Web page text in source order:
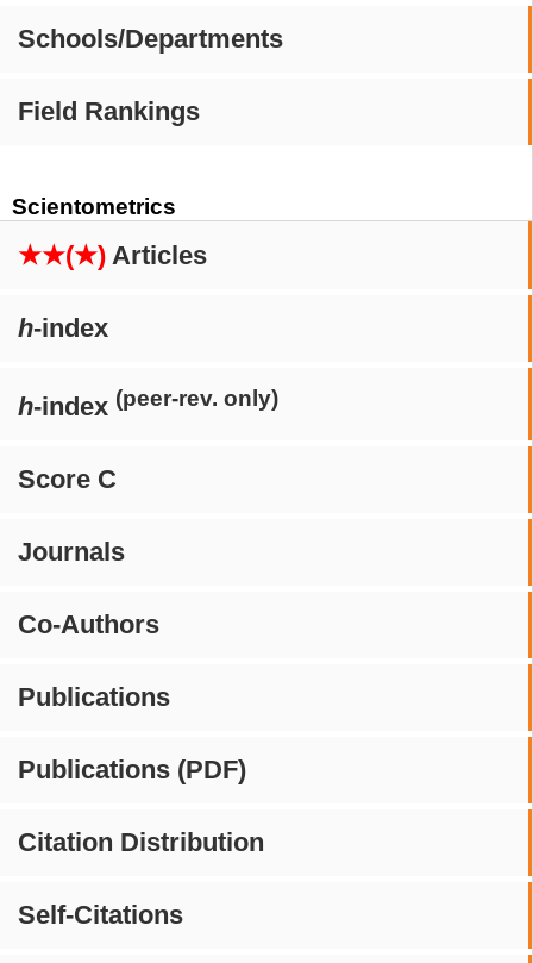
Schools/Departments
Field Rankings
Scientometrics
★★(★) Articles
h-index
h-index (peer-rev. only)
Score C
Journals
Co-Authors
Publications
Publications (PDF)
Citation Distribution
Self-Citations